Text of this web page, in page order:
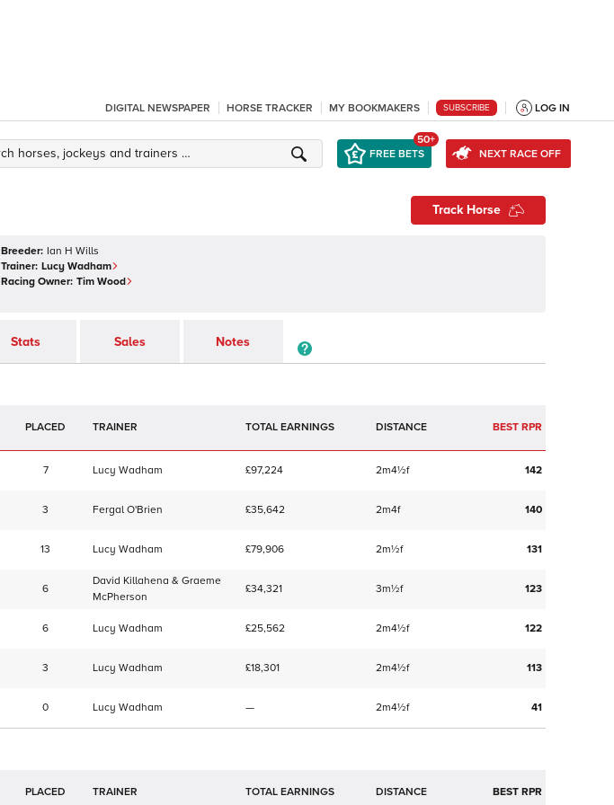
DIGITAL NEWSPAPER HORSE TRACKER MY BOOKMAKERS SUBSCRIBE LOG IN
FREE BETS
50+
NEXT RACE OFF
Track Horse
Breeder: Ian H Wills
Trainer: Lucy Wadham
Racing Owner: Tim Wood
Stats Sales Notes
TRAINER TOTAL EARNINGS BEST RPR
7 Lucy Wadham £97,224 2m4½f 142
3 Fergal O'Brien £35,642 2m4f 140
13 Lucy Wadham £79,906 2m½f 131
6
David Killahena & Graeme
McPherson
£34,321 3m½f 123
6 Lucy Wadham £25,562 2m4½f 122
3 Lucy Wadham £18,301 2m4½f 113
0 Lucy Wadham — 2m4½f 41
TRAINER TOTAL EARNINGS BEST RPR